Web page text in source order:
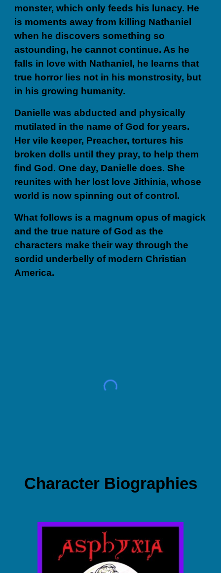
monster, which only feeds his lunacy. He
is moments away from killing Nathaniel
when he discovers something so
astounding, he cannot continue. As he
falls in love with Nathaniel, he learns that
true horror lies not in his monstrosity, but
in his growing humanity.
Danielle was abducted and physically
mutilated in the name of God for years.
Her vile keeper, Preacher, tortures his
broken dolls until they pray, to help them
find God. One day, Danielle does. She
reunites with her lost love Jithinia, whose
world is now spinning out of control.
What follows is a magnum opus of magick
and the true nature of God as the
characters make their way through the
sordid underbelly of modern Christian
America.
Character Biographies